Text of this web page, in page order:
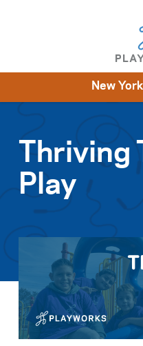
Impact
New
Thriving
Play